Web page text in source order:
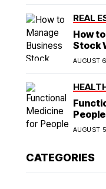
REAL
How
Stock
AUGUST
AUGUST
CATEGORIES